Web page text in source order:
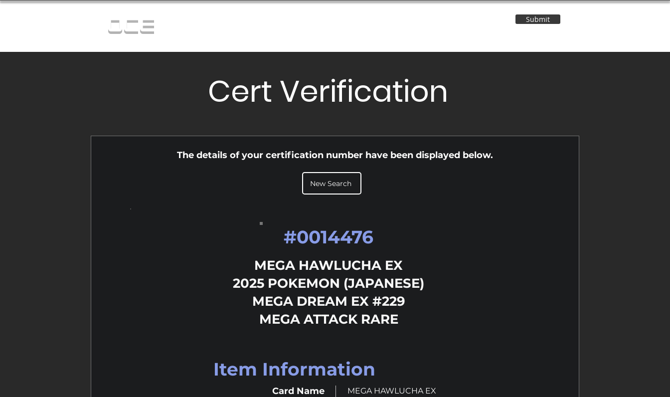
OCE Submit
Cert Verification
The details of your certification number have been displayed below.
New Search
MEGA HAWLUCHA EX
2025 POKEMON (JAPANESE)
MEGA DREAM EX #229
MEGA ATTACK RARE
#0014476
Item Information
Card Name
MEGA HAWLUCHA EX